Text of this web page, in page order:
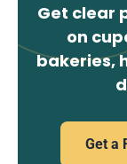
Get clear
on
bakeries,
Get a